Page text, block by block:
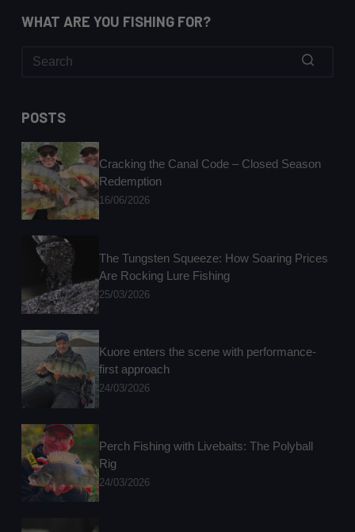
WHAT ARE YOU FISHING FOR?
POSTS
Cracking the Canal Code – Closed Season
Redemption
16/06/2026
The Tungsten Squeeze: How Soaring Prices
Are Rocking Lure Fishing
25/03/2026
Kuore enters the scene with performance-
first approach
24/03/2026
Perch Fishing with Livebaits: The Polyball
Rig
24/03/2026